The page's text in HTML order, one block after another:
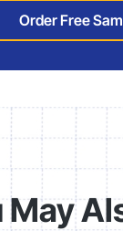
Order Free
May